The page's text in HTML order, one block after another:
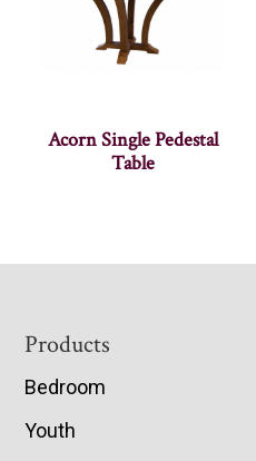
Acorn Single Pedestal
Table
Footer
Products
Bedroom
Youth